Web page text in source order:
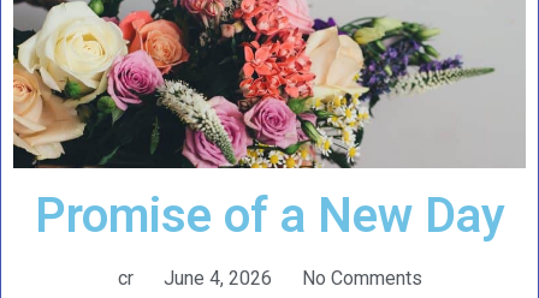
Promise of a New Day
cr June 4, 2026 No Comments